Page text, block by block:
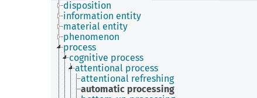
disposition
information entity
material entity
phenomenon
process
cognitive process
attentional process
attentional refreshing
automatic processing